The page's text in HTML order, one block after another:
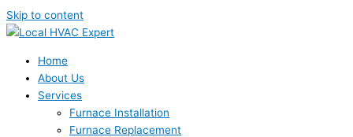
Skip to content
Home
About Us
Services
Furnace Installation
Furnace Replacement